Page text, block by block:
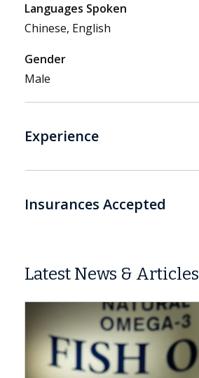
Languages Spoken
Chinese, English
Gender
Male
Experience
Insurances Accepted
Latest News & Articles